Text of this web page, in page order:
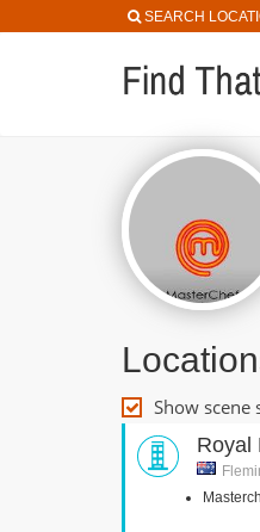
SEARCH
Show scene
Royal